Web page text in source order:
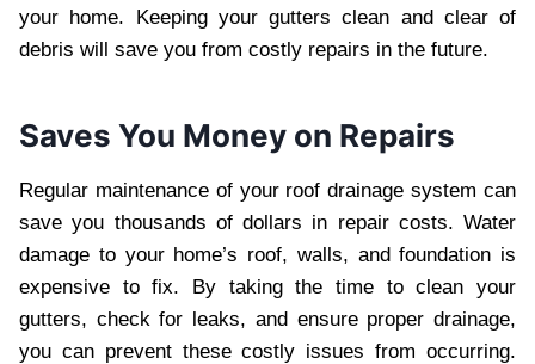
your home. Keeping your gutters clean and clear of
debris will save you from costly repairs in the future.
Saves You Money on Repairs
Regular maintenance of your roof drainage system can
save you thousands of dollars in repair costs. Water
damage to your home’s roof, walls, and foundation is
expensive to fix. By taking the time to clean your
gutters, check for leaks, and ensure proper drainage,
you can prevent these costly issues from occurring.